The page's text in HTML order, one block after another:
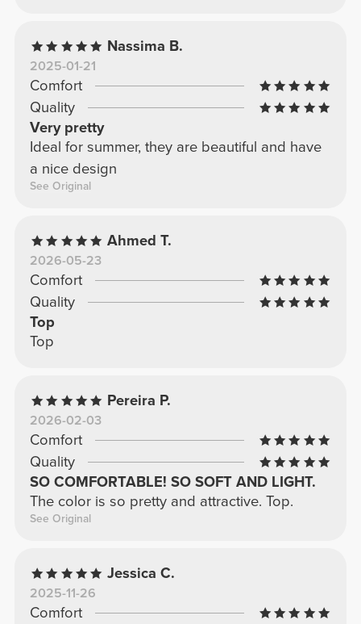
Nassima B.
2025-01-21
Comfort
Quality
Very pretty
Ideal for summer, they are beautiful and have
a nice design
See Original
Ahmed T.
2026-05-23
Comfort
Quality
Top
Top
Pereira P.
2026-02-03
Comfort
Quality
SO COMFORTABLE! SO SOFT AND LIGHT.
The color is so pretty and attractive. Top.
See Original
Jessica C.
2025-11-26
Comfort